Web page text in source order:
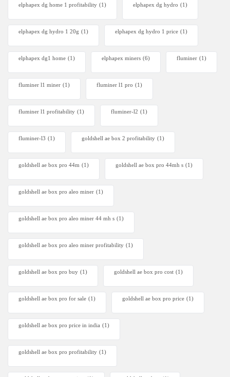
elphapex dg home 1 profitability (1) elphapex dg hydro (1)
elphapex dg hydro 1 20g (1) elphapex dg hydro 1 price (1)
elphapex dg1 home (1) elphapex miners (6) fluminer (1)
fluminer l1 miner (1) fluminer l1 pro (1)
fluminer l1 profitability (1) fluminer-l2 (1)
fluminer-l3 (1) goldshell ae box 2 profitability (1)
goldshell ae box pro 44m (1) goldshell ae box pro 44mh s (1)
goldshell ae box pro aleo miner (1)
goldshell ae box pro aleo miner 44 mh s (1)
goldshell ae box pro aleo miner profitability (1)
goldshell ae box pro buy (1) goldshell ae box pro cost (1)
goldshell ae box pro for sale (1) goldshell ae box pro price (1)
goldshell ae box pro price in india (1)
goldshell ae box pro profitability (1)